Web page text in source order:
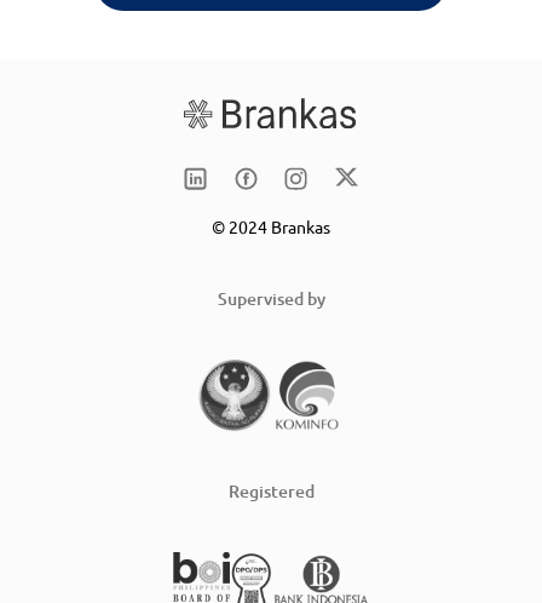
© 2024 Brankas
Supervised by
Registered